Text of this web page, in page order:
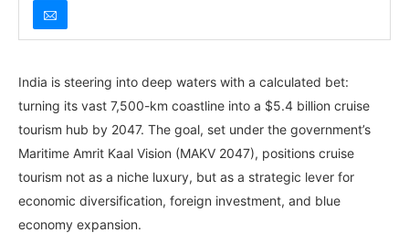
India is steering into deep waters with a calculated bet:
turning its vast 7,500-km coastline into a $5.4 billion cruise
tourism hub by 2047. The goal, set under the government’s
Maritime Amrit Kaal Vision (MAKV 2047), positions cruise
tourism not as a niche luxury, but as a strategic lever for
economic diversification, foreign investment, and blue
economy expansion.